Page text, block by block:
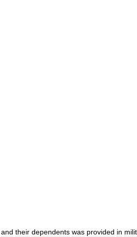
and their dependents was provided in